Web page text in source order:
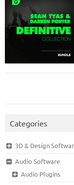
Categories
3D & Design
Audio Software
Audio Plugins